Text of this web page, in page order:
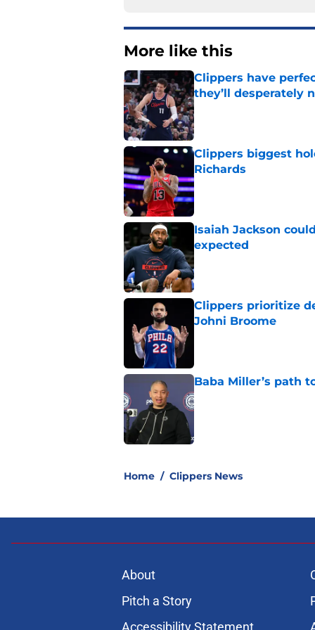
More like this
Clippers have
they’ll desperately
Published by on Invalid Date
Clippers biggest
Richards
Published by on Invalid Date
Isaiah Jackson
expected
Published by on Invalid Date
Clippers prioritize
Johni Broome
Baba Miller’s path
Published by on Invalid Date
Home / Clippers News
About
Pitch a Story